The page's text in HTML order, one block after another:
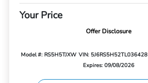
Your Price
Offer Disclosure
Model #: RS5H5TJXW VIN: 5J6RS5H52TL036428
Expires: 09/08/2026